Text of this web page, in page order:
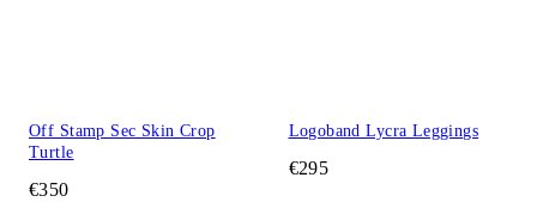
Off Stamp Sec Skin Crop
Turtle
€350
Logoband Lycra Leggings
€295